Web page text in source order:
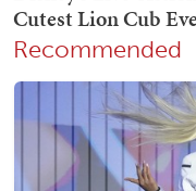
Recommended